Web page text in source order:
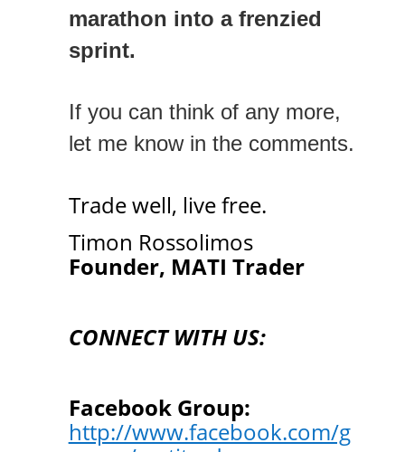
marathon into a frenzied
sprint.
If you can think of any more,
let me know in the comments.
Trade well, live free.
Timon Rossolimos
Founder, MATI Trader
CONNECT WITH US:
Facebook Group:
http://www.facebook.com/g